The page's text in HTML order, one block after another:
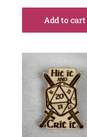
Add to cart